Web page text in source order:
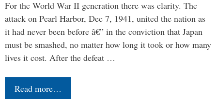
For the World War II generation there was clarity. The
attack on Pearl Harbor, Dec 7, 1941, united the nation as
it had never been before â€” in the conviction that Japan
must be smashed, no matter how long it took or how many
lives it cost. After the defeat …
Read more…